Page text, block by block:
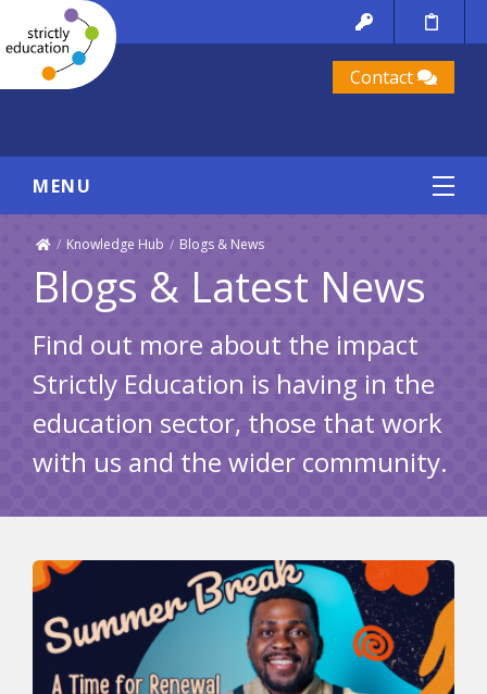
Contact
MENU
/ Knowledge Hub / Blogs & News
Blogs & Latest News
Find out more about the impact
Strictly Education is having in the
education sector, those that work
with us and the wider community.